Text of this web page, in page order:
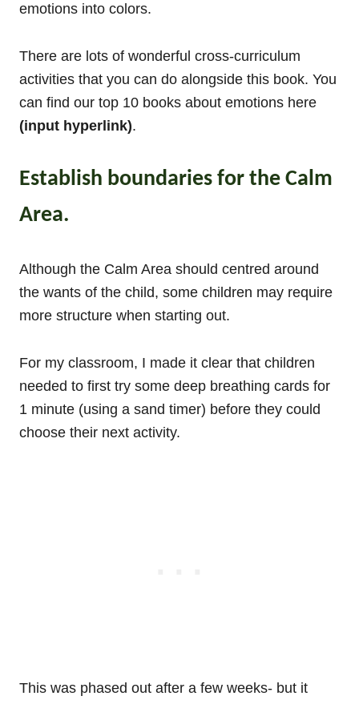
emotions into colors.
There are lots of wonderful cross-curriculum
activities that you can do alongside this book. You
can find our top 10 books about emotions here
(input hyperlink).
Establish boundaries for the Calm
Area.
Although the Calm Area should centred around
the wants of the child, some children may require
more structure when starting out.
For my classroom, I made it clear that children
needed to first try some deep breathing cards for
1 minute (using a sand timer) before they could
choose their next activity.
This was phased out after a few weeks- but it